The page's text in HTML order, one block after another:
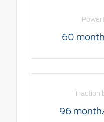
60
Traction
96